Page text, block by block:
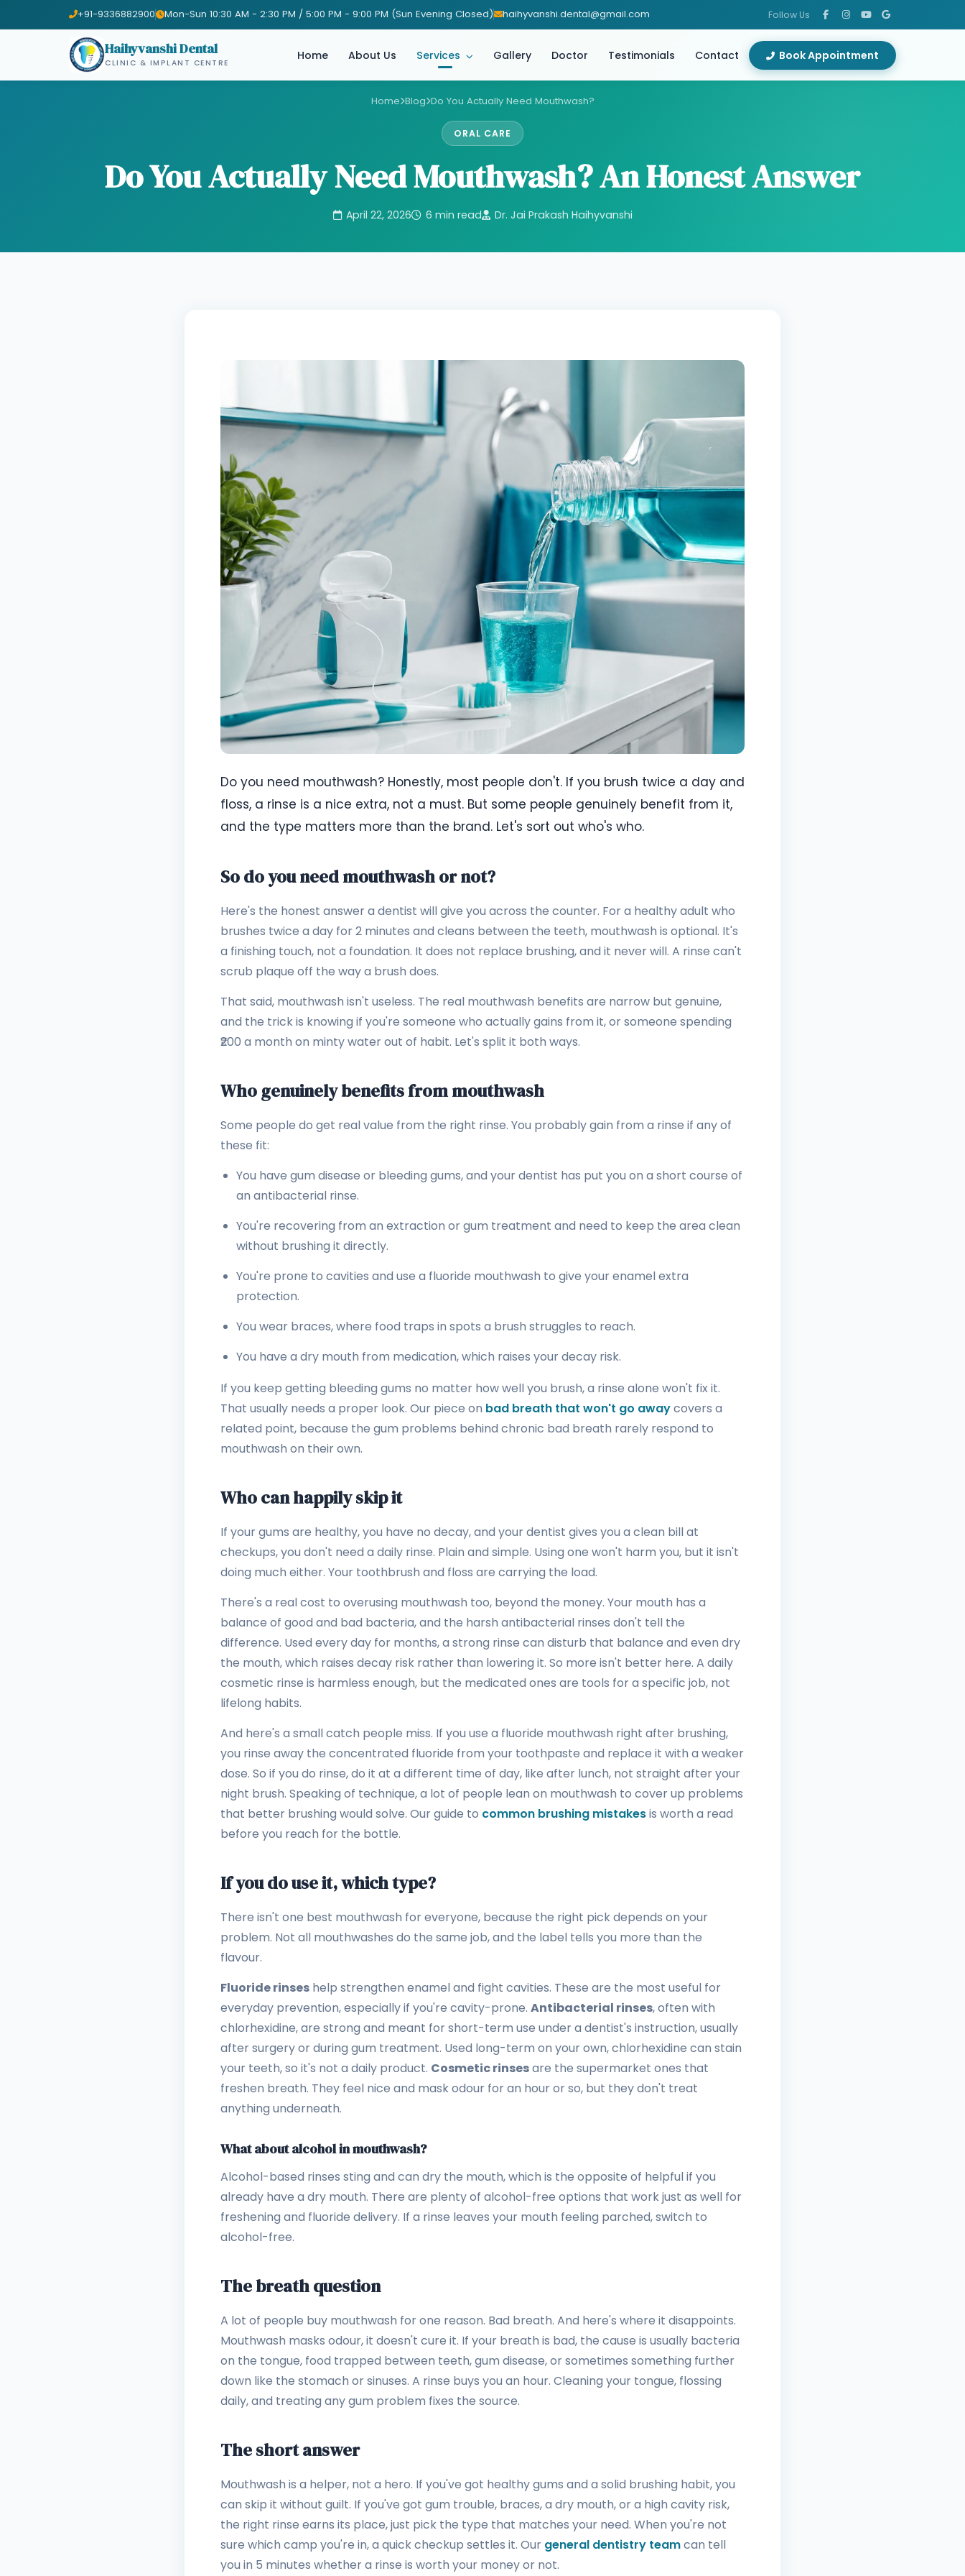
+91-9336882900 Mon-Sun 10:30 AM - 2:30 PM / 5:00 PM - 9:00 PM (Sun Evening Closed) haihyvanshi.dental@gmail.com Follow Us
Haihyvanshi Dental
CLINIC & IMPLANT CENTRE
Home About Us Services Gallery Doctor Testimonials Contact Book Appointment
Home Blog Do You Actually Need Mouthwash?
ORAL CARE
Do You Actually Need Mouthwash? An Honest Answer
April 22, 2026 6 min read Dr. Jai Prakash Haihyvanshi
Do you need mouthwash? Honestly, most people don't. If you brush twice a day and
floss, a rinse is a nice extra, not a must. But some people genuinely benefit from it,
and the type matters more than the brand. Let's sort out who's who.
So do you need mouthwash or not?
Here's the honest answer a dentist will give you across the counter. For a healthy adult who
brushes twice a day for 2 minutes and cleans between the teeth, mouthwash is optional. It's
a finishing touch, not a foundation. It does not replace brushing, and it never will. A rinse can't
scrub plaque off the way a brush does.
That said, mouthwash isn't useless. The real mouthwash benefits are narrow but genuine,
and the trick is knowing if you're someone who actually gains from it, or someone spending
₹200 a month on minty water out of habit. Let's split it both ways.
Who genuinely benefits from mouthwash
Some people do get real value from the right rinse. You probably gain from a rinse if any of
these fit:
You have gum disease or bleeding gums, and your dentist has put you on a short course of
an antibacterial rinse.
You're recovering from an extraction or gum treatment and need to keep the area clean
without brushing it directly.
You're prone to cavities and use a fluoride mouthwash to give your enamel extra
protection.
You wear braces, where food traps in spots a brush struggles to reach.
You have a dry mouth from medication, which raises your decay risk.
If you keep getting bleeding gums no matter how well you brush, a rinse alone won't fix it.
That usually needs a proper look. Our piece on bad breath that won't go awaycovers a
related point, because the gum problems behind chronic bad breath rarely respond to
mouthwash on their own.
Who can happily skip it
If your gums are healthy, you have no decay, and your dentist gives you a clean bill at
checkups, you don't need a daily rinse. Plain and simple. Using one won't harm you, but it isn't
doing much either. Your toothbrush and floss are carrying the load.
There's a real cost to overusing mouthwash too, beyond the money. Your mouth has a
balance of good and bad bacteria, and the harsh antibacterial rinses don't tell the
difference. Used every day for months, a strong rinse can disturb that balance and even dry
the mouth, which raises decay risk rather than lowering it. So more isn't better here. A daily
cosmetic rinse is harmless enough, but the medicated ones are tools for a specific job, not
lifelong habits.
And here's a small catch people miss. If you use a fluoride mouthwash right after brushing,
you rinse away the concentrated fluoride from your toothpaste and replace it with a weaker
dose. So if you do rinse, do it at a different time of day, like after lunch, not straight after your
night brush. Speaking of technique, a lot of people lean on mouthwash to cover up problems
that better brushing would solve. Our guide to common brushing mistakesis worth a read
before you reach for the bottle.
If you do use it, which type?
There isn't one best mouthwash for everyone, because the right pick depends on your
problem. Not all mouthwashes do the same job, and the label tells you more than the
flavour.
Fluoride rinses help strengthen enamel and fight cavities. These are the most useful for
everyday prevention, especially if you're cavity-prone. Antibacterial rinses, often with
chlorhexidine, are strong and meant for short-term use under a dentist's instruction, usually
after surgery or during gum treatment. Used long-term on your own, chlorhexidine can stain
your teeth, so it's not a daily product. Cosmetic rinsesare the supermarket ones that
freshen breath. They feel nice and mask odour for an hour or so, but they don't treat
anything underneath.
What about alcohol in mouthwash?
Alcohol-based rinses sting and can dry the mouth, which is the opposite of helpful if you
already have a dry mouth. There are plenty of alcohol-free options that work just as well for
freshening and fluoride delivery. If a rinse leaves your mouth feeling parched, switch to
alcohol-free.
The breath question
A lot of people buy mouthwash for one reason. Bad breath. And here's where it disappoints.
Mouthwash masks odour, it doesn't cure it. If your breath is bad, the cause is usually bacteria
on the tongue, food trapped between teeth, gum disease, or sometimes something further
down like the stomach or sinuses. A rinse buys you an hour. Cleaning your tongue, flossing
daily, and treating any gum problem fixes the source.
The short answer
Mouthwash is a helper, not a hero. If you've got healthy gums and a solid brushing habit, you
can skip it without guilt. If you've got gum trouble, braces, a dry mouth, or a high cavity risk,
the right rinse earns its place, just pick the type that matches your need. When you're not
sure which camp you're in, a quick checkup settles it. Our general dentistry teamcan tell
you in 5 minutes whether a rinse is worth your money or not.